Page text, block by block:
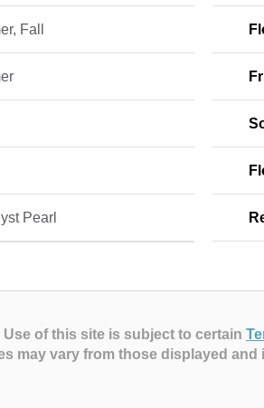
Fall
Pearl
Use of this site is subject to certain
may vary from those displayed